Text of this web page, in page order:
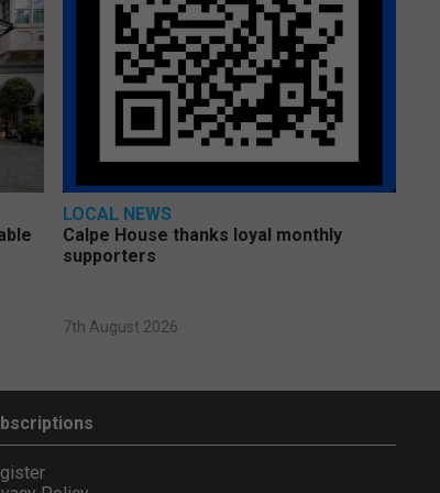
LOCAL NEWS
Calpe House thanks loyal monthly
supporters
7th August 2026